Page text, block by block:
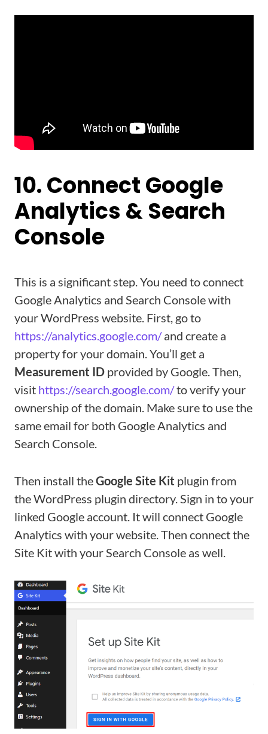
10. Connect Google
Analytics & Search
Console
This is a significant step. You need to connect
Google Analytics and Search Console with
your WordPress website. First, go to
https://analytics.google.com/and create a
property for your domain. You’ll get a
Measurement ID provided by Google. Then,
visit https://search.google.com/to verify your
ownership of the domain. Make sure to use the
same email for both Google Analytics and
Search Console.
Then install theGoogle Site Kit plugin from
the WordPress plugin directory. Sign in to your
linked Google account. It will connect Google
Analytics with your website. Then connect the
Site Kit with your Search Console as well.